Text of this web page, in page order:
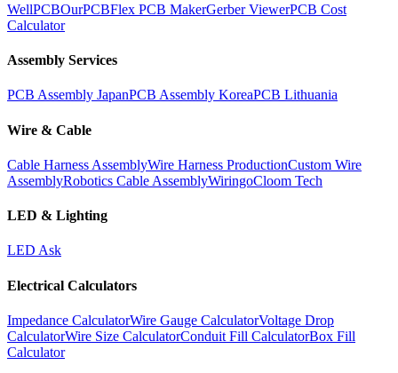
WellPCBOurPCBFlex PCB MakerGerber ViewerPCB Cost
Calculator
Assembly Services
PCB Assembly JapanPCB Assembly KoreaPCB Lithuania
Wire & Cable
Cable Harness AssemblyWire Harness ProductionCustom Wire
AssemblyRobotics Cable AssemblyWiringoCloom Tech
LED & Lighting
LED Ask
Electrical Calculators
Impedance CalculatorWire Gauge CalculatorVoltage Drop
CalculatorWire Size CalculatorConduit Fill CalculatorBox Fill
Calculator